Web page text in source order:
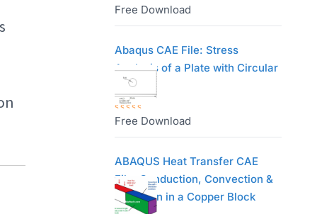
R
a
t
e
0
o
u
f
5
Free Download
Abaqus CAE File: Stress
Analysis of a Plate with Circular
Hole
R
a
t
e
d
0
Free Download
ABAQUS Heat Transfer CAE
File: Conduction, Convection &
Radiation in a Copper Block